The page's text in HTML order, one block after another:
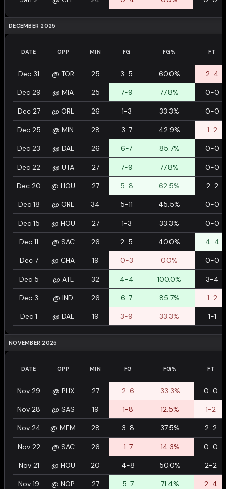
DECEMBER 2025
DATE OPP MIN FG FG% FT
Dec 31 @ TOR 25 3-5 60.0% 2-4
Dec 29 @ MIA 25 7-9 77.8% 0-0
Dec 27 @ ORL 26 1-3 33.3% 0-0
Dec 25 @ MIN 28 3-7 42.9% 1-2
Dec 23 @ DAL 26 6-7 85.7% 0-0
Dec 22 @ UTA 27 7-9 77.8% 0-0
Dec 20 @ HOU 27 5-8 62.5% 2-2
Dec 18 @ ORL 34 5-11 45.5% 0-0
Dec 15 @ HOU 27 1-3 33.3% 0-0
Dec 11 @ SAC 26 2-5 40.0% 4-4
Dec 7 @ CHA 19 0-3 0.0% 0-0
Dec 5 @ ATL 32 4-4 100.0% 3-4
Dec 3 @ IND 26 6-7 85.7% 1-2
Dec 1 @ DAL 19 3-9 33.3% 1-1
NOVEMBER 2025
DATE OPP MIN FG FG% FT
Nov 29 @ PHX 27 2-6 33.3% 0-0
Nov 28 @ SAS 19 1-8 12.5% 1-2
Nov 24 @ MEM 28 3-8 37.5% 2-2
Nov 22 @ SAC 26 1-7 14.3% 0-0
Nov 21 @ HOU 20 4-8 50.0% 2-2
Nov 19 @ NOP 27 5-7 71.4% 2-4